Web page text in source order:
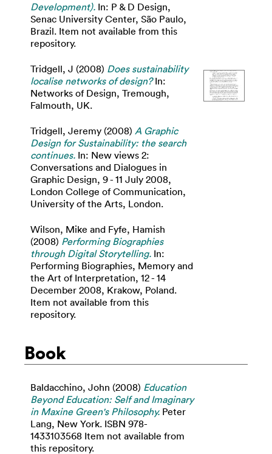
Development). In: P & D Design,
Senac University Center, São Paulo,
Brazil. Item not available from this
repository.
Tridgell, J (2008) Does sustainability
localise networks of design?In:
Networks of Design, Tremough,
Falmouth, UK.
Tridgell, Jeremy (2008) A Graphic
Design for Sustainability: the search
continues. In: New views 2:
Conversations and Dialogues in
Graphic Design, 9 - 11 July 2008,
London College of Communication,
University of the Arts, London.
Wilson, Mike and Fyfe, Hamish
(2008) Performing Biographies
through Digital Storytelling. In:
Performing Biographies, Memory and
the Art of Interpretation, 12 - 14
December 2008, Krakow, Poland.
Item not available from this
repository.
Book
Baldacchino, John (2008) Education
Beyond Education: Self and Imaginary
in Maxine Green's Philosophy. Peter
Lang, New York. ISBN 978-
1433103568 Item not available from
this repository.